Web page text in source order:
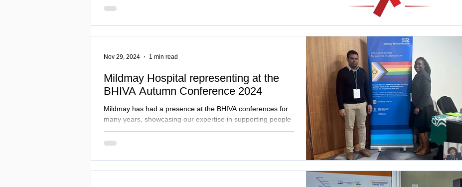
2025.
Mildmay Hospital representing at the
BHIVA Autumn Conference 2024
Mildmay has had a presence at the BHIVA conferences for
many years, showcasing our expertise in supporting people
living with HIV.
Nov 29, 2024 1 min read